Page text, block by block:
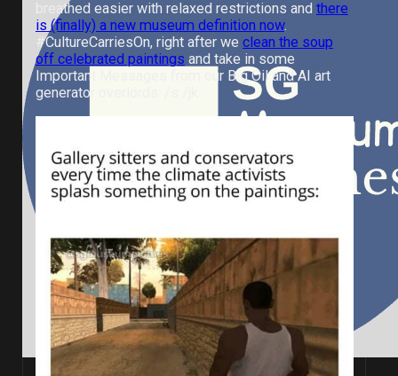
breathed easier with relaxed restrictions and there
is (finally) a new museum definition now.
#CultureCarriesOn, right after we clean the soup
off celebrated paintings and take in some
Important Messages from our Big Oil and AI art
generator overlords. /s /jk